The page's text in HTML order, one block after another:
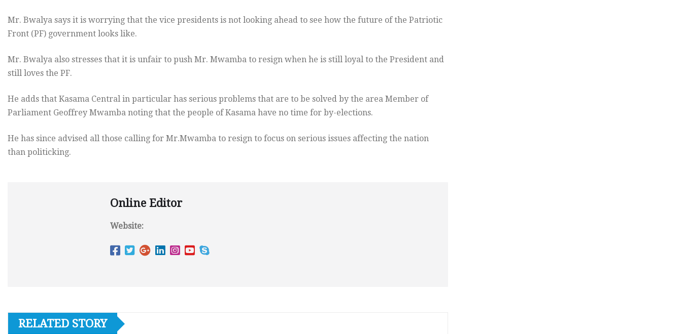
Mr. Bwalya says it is worrying that the vice presidents is not looking ahead to see how the future of the Patriotic
Front (PF) government looks like.
Mr. Bwalya also stresses that it is unfair to push Mr. Mwamba to resign when he is still loyal to the President and
still loves the PF.
He adds that Kasama Central in particular has serious problems that are to be solved by the area Member of
Parliament Geoffrey Mwamba noting that the people of Kasama have no time for by-elections.
He has since advised all those calling for Mr.Mwamba to resign to focus on serious issues affecting the nation
than politicking.
Online Editor
Website:
RELATED STORY